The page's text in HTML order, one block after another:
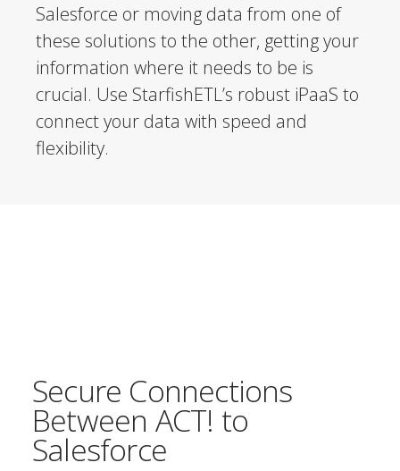
Salesforce or moving data from one of
these solutions to the other, getting your
information where it needs to be is
crucial. Use StarfishETL’s robust iPaaS to
connect your data with speed and
flexibility.
Secure Connections
Between ACT! to
Salesforce